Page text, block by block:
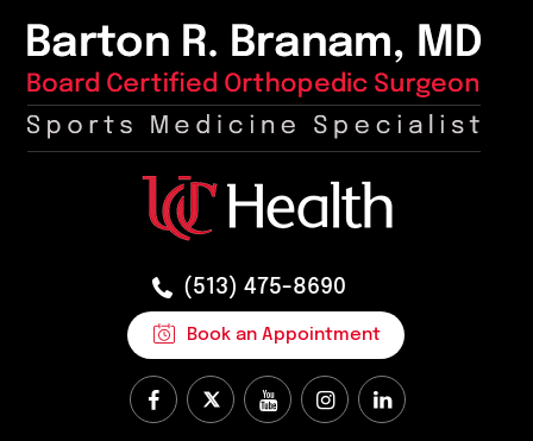
(513) 475-8690
Book an Appointment